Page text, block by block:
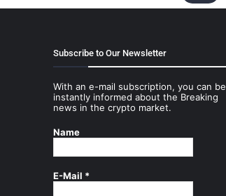
Subscribe to Our Newsletter
With an e-mail subscription, you can be
instantly informed about the Breaking
news in the crypto market.
Name
E-Mail *